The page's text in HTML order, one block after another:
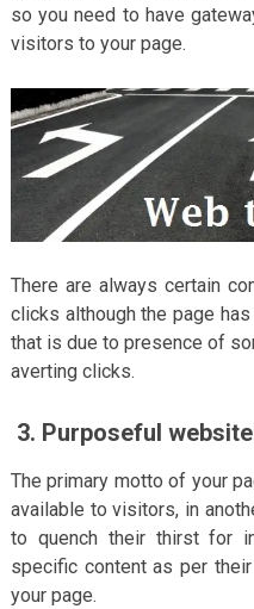
so you need to have
visitors to your page.
There are always certain
clicks although the page
that is due to presence of
averting clicks.
3. Purposeful
The primary motto of your
available to visitors, in
to quench their thirst for
specific content as per
your page.